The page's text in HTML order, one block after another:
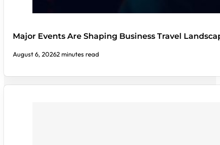
Major Events Are Shaping Business Travel
August 6, 20262 minutes read